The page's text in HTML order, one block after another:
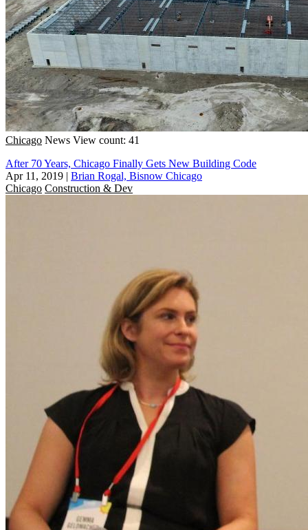
Chicago News View count: 41
After 70 Years, Chicago Finally Gets New Building Code
Apr 11, 2019 | Brian Rogal, Bisnow Chicago
Chicago Construction & Dev